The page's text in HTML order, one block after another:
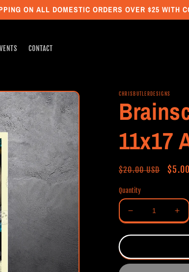
ON ALL DOMESTIC ORDERS OVER $25 WITH
CONTACT
CHRISBUTLERDESIGNS
11x17
Regular
$20.00 USD
Sale
Quantity
Decrease
quantity
for
(Classic
Series)
for